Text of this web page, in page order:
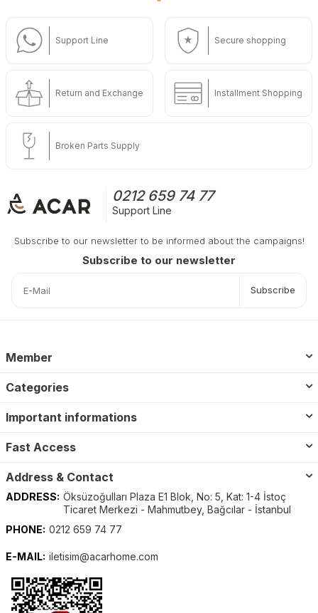
Support Line Secure shopping
Return and Exchange Installment Shopping
Broken Parts Supply
0212 659 74 77
Support Line
Subscribe to our newsletter to be informed about the campaigns!
Subscribe to our newsletter
Subscribe
Member
Categories
Important informations
Fast Access
Address & Contact
ADDRESS: Öksüzoğulları Plaza E1 Blok, No: 5, Kat: 1-4 İstoç
Ticaret Merkezi - Mahmutbey, Bağcılar - İstanbul
PHONE: 0212 659 74 77
E-MAIL: iletisim@acarhome.com